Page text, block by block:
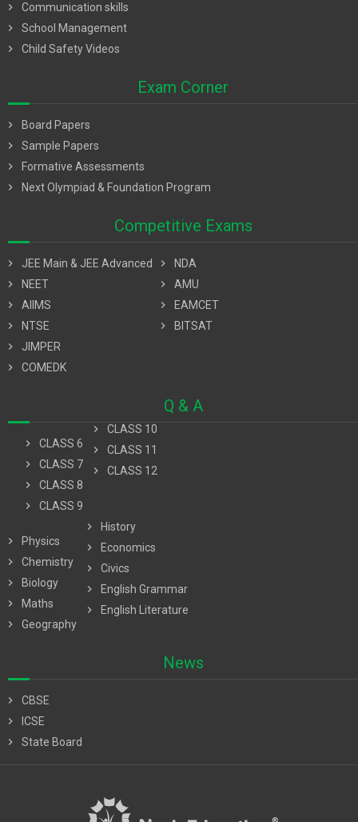
chevron_right
Communication skills
chevron_right
School Management
chevron_right
Child Safety Videos
Exam Corner
chevron_right
Board Papers
chevron_right
Sample Papers
chevron_right
Formative Assessments
chevron_right
Next Olympiad & Foundation Program
Competitive Exams
chevron_right
JEE Main & JEE Advanced
chevron_right
NEET
chevron_right
AIIMS
chevron_right
NTSE
chevron_right
JIMPER
chevron_right
COMEDK
chevron_right
NDA
chevron_right
AMU
chevron_right
EAMCET
chevron_right
BITSAT
Q & A
chevron_right
CLASS 6
chevron_right
CLASS 7
chevron_right
CLASS 8
chevron_right
CLASS 9
chevron_right
CLASS 10
chevron_right
CLASS 11
chevron_right
CLASS 12
chevron_right
Physics
chevron_right
Chemistry
chevron_right
Biology
chevron_right
Maths
chevron_right
Geography
chevron_right
History
chevron_right
Economics
chevron_right
Civics
chevron_right
English Grammar
chevron_right
English Literature
News
chevron_right
CBSE
chevron_right
ICSE
chevron_right
State Board